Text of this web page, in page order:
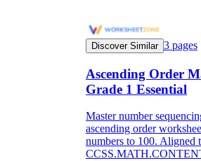
Discover Similar 3 pages
Ascending Order
Grade 1 Essential
Master number
ascending order
numbers to 100. Aligned